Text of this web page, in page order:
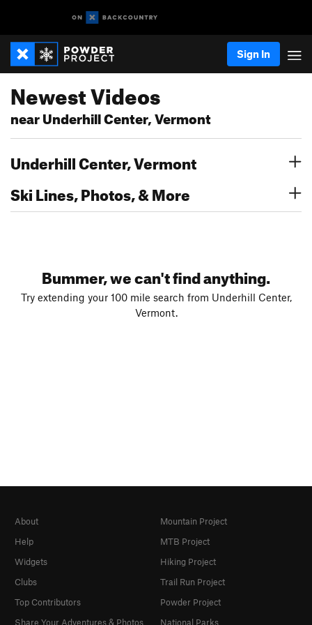
Sign In
Newest Videos
near Underhill Center, Vermont
Underhill Center, Vermont
Ski Lines, Photos, & More
Bummer, we can't find anything.
Try extending your 100 mile search from Underhill Center,
Vermont.
About
Help
Widgets
Clubs
Top Contributors
Share Your Adventures & Photos
Mountain Project
MTB Project
Hiking Project
Trail Run Project
Powder Project
National Parks